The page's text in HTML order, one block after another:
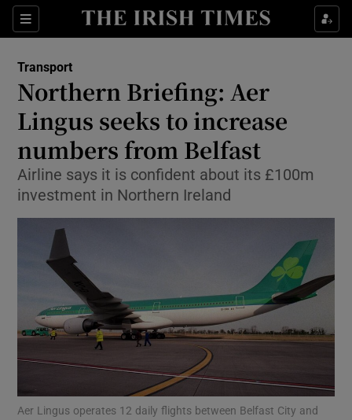
Sections
Show Food sub sections
Show Life & Style sub sections
Show Environment sub sections
Show Science sub sections
Transport
Northern Briefing: Aer
Lingus seeks to increase
numbers from Belfast
Airline says it is confident about its £100m
investment in Northern Ireland
Aer Lingus operates 12 daily flights between Belfast City and